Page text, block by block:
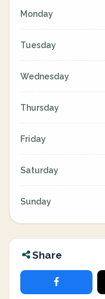
Monday
Tuesday
Wednesday
Thursday
Friday
Saturday
Sunday
Share